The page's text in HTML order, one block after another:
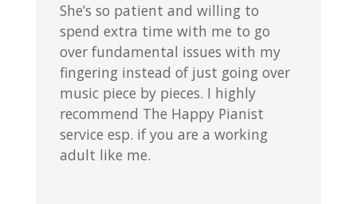
She’s so patient and willing to
spend extra time with me to go
over fundamental issues with my
fingering instead of just going over
music piece by pieces. I highly
recommend The Happy Pianist
service esp. if you are a working
adult like me.